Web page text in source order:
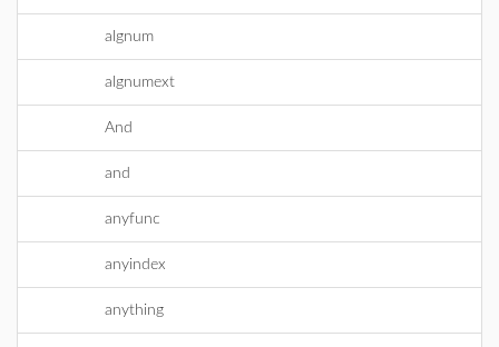
algnum
algnumext
And
and
anyfunc
anyindex
anything